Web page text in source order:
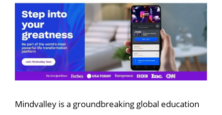
Mindvalley is a groundbreaking global education